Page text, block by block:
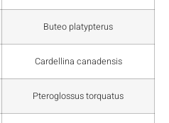
Buteo platypterus
Cardellina canadensis
Pteroglossus torquatus